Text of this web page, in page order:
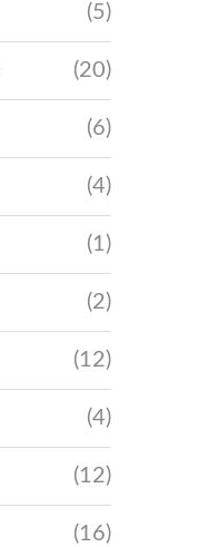
(5)
(20)
(6)
(4)
(1)
(2)
(12)
(4)
(12)
(16)